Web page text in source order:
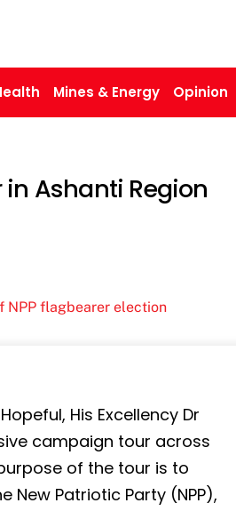
Mines & Energy Opinion
Ashanti Region
His Excellency Dr
campaign tour across
of the tour is to
Patriotic Party (NPP),